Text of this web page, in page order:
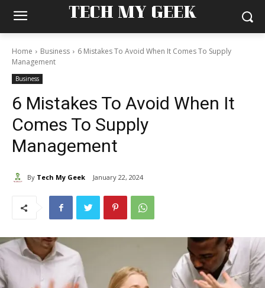
TECH MY GEEK
Home Business
6 Mistakes To Avoid When It Comes To Supply
Management
Business
6 Mistakes To Avoid When It
Comes To Supply
Management
By Tech My Geek January 22, 2024